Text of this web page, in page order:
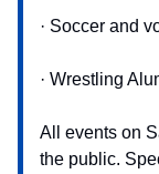
· Soccer and
· Wrestling
All events on
the public.